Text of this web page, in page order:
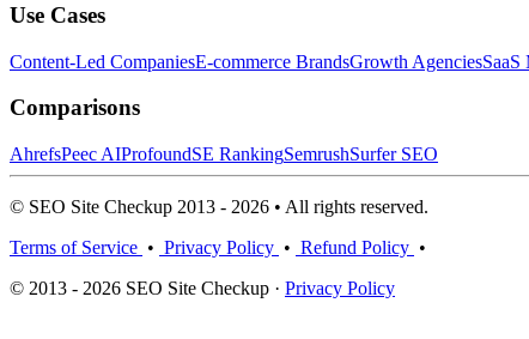
Use Cases
Content-Led CompaniesE-commerce BrandsGrowth AgenciesSaaS
Comparisons
AhrefsPeec AIProfoundSE RankingSemrushSurfer SEO
© SEO Site Checkup 2013 - 2026 • All rights reserved.
Terms of Service • Privacy Policy • Refund Policy •
© 2013 - 2026 SEO Site Checkup · Privacy Policy